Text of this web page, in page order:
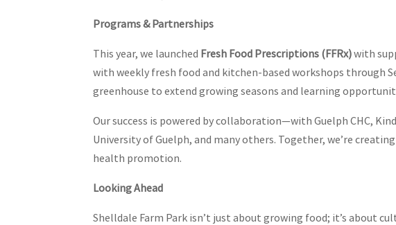
Programs & Partnerships
This year, we launched Fresh Food Prescriptions (FFRx)with
with weekly fresh food and kitchen-based workshops through
greenhouse to extend growing seasons and learning
Our success is powered by collaboration—with Guelph CHC,
University of Guelph, and many others. Together, we’re
health promotion.
Looking Ahead
Shelldale Farm Park isn’t just about growing food; it’s about